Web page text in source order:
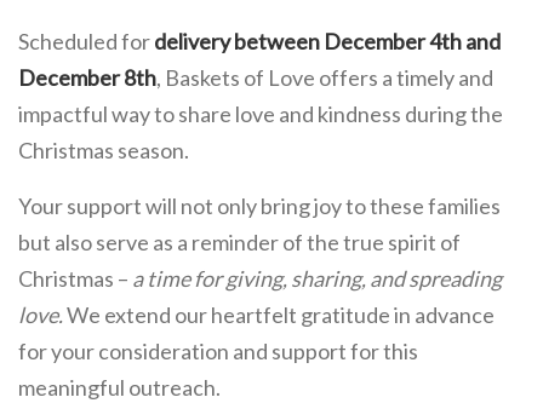
Scheduled fordelivery between December 4th and
December 8th, Baskets of Love offers a timely and
impactful way to share love and kindness during the
Christmas season.
Your support will not only bring joy to these families
but also serve as a reminder of the true spirit of
Christmas – a time for giving, sharing, and spreading
love.We extend our heartfelt gratitude in advance
for your consideration and support for this
meaningful outreach.